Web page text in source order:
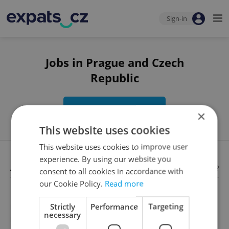
Sign-in
Jobs in Prague and Czech
Republic
Edit search
Available jobs Looking for employees?
Unfortunately, there are no available job offers that
meet your search criteria
×
This website uses cookies
This website uses cookies to improve user
experience. By using our website you
consent to all cookies in accordance with
our Cookie Policy. Read more
Strictly
necessary
Performance Targeting